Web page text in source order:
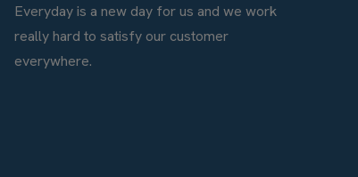
Everyday is a new day for us and we work
really hard to satisfy our customer
everywhere.